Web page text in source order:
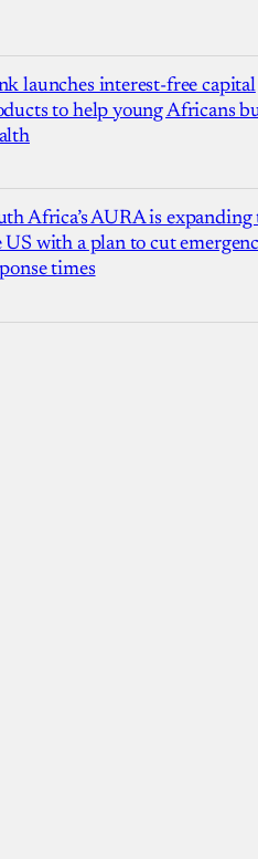
launches interest-free capital
to help young Africans
Africa’s AURA is expanding
US with a plan to cut
times